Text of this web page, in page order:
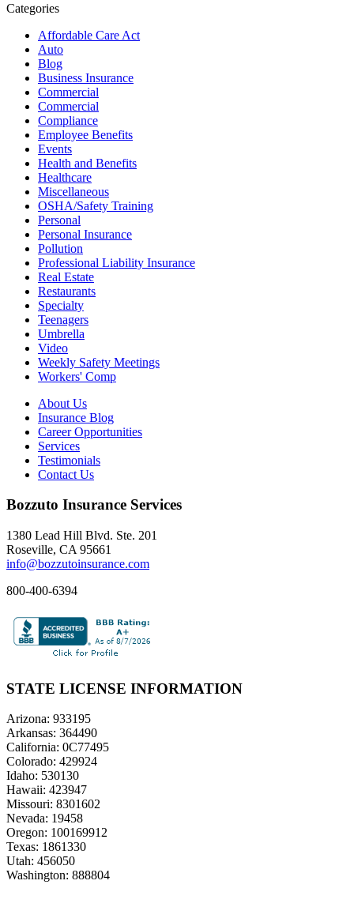
Categories
Affordable Care Act
Auto
Blog
Business Insurance
Commercial
Commercial
Compliance
Employee Benefits
Events
Health and Benefits
Healthcare
Miscellaneous
OSHA/Safety Training
Personal
Personal Insurance
Pollution
Professional Liability Insurance
Real Estate
Restaurants
Specialty
Teenagers
Umbrella
Video
Weekly Safety Meetings
Workers' Comp
About Us
Insurance Blog
Career Opportunities
Services
Testimonials
Contact Us
Bozzuto Insurance Services
1380 Lead Hill Blvd. Ste. 201
Roseville, CA 95661
info@bozzutoinsurance.com
800-400-6394
STATE LICENSE INFORMATION
Arizona: 933195
Arkansas: 364490
California: 0C77495
Colorado: 429924
Idaho: 530130
Hawaii: 423947
Missouri: 8301602
Nevada: 19458
Oregon: 100169912
Texas: 1861330
Utah: 456050
Washington: 888804